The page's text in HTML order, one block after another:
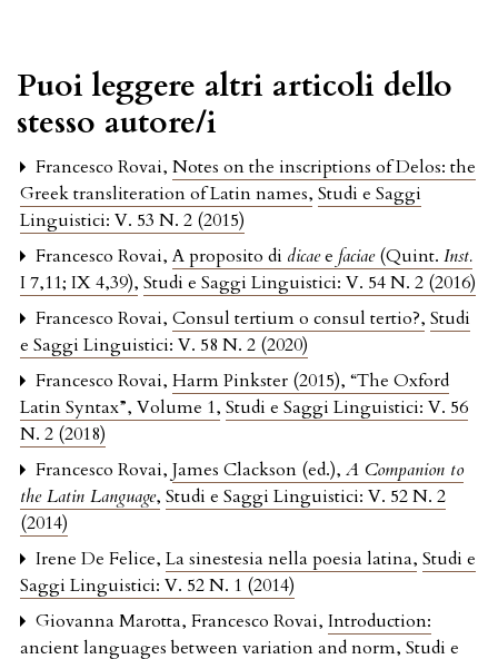
Puoi leggere altri articoli dello
stesso autore/i
Francesco Rovai, Notes on the inscriptions of Delos: the
Greek transliteration of Latin names, Studi e Saggi
Linguistici: V. 53 N. 2 (2015)
Francesco Rovai,A proposito di dicaee faciae(Quint. Inst.
I 7,11; IX 4,39), Studi e Saggi Linguistici: V. 54 N. 2 (2016)
Francesco Rovai, Consul tertium o consul tertio?, Studi
e Saggi Linguistici: V. 58 N. 2 (2020)
Francesco Rovai, Harm Pinkster (2015), “The Oxford
Latin Syntax”, Volume 1, Studi e Saggi Linguistici: V. 56
N. 2 (2018)
Francesco Rovai, James Clackson (ed.), A Companion to
the Latin Language, Studi e Saggi Linguistici: V. 52 N. 2
(2014)
Irene De Felice, La sinestesia nella poesia latina, Studi e
Saggi Linguistici: V. 52 N. 1 (2014)
Giovanna Marotta, Francesco Rovai, Introduction:
ancient languages between variation and norm, Studi e